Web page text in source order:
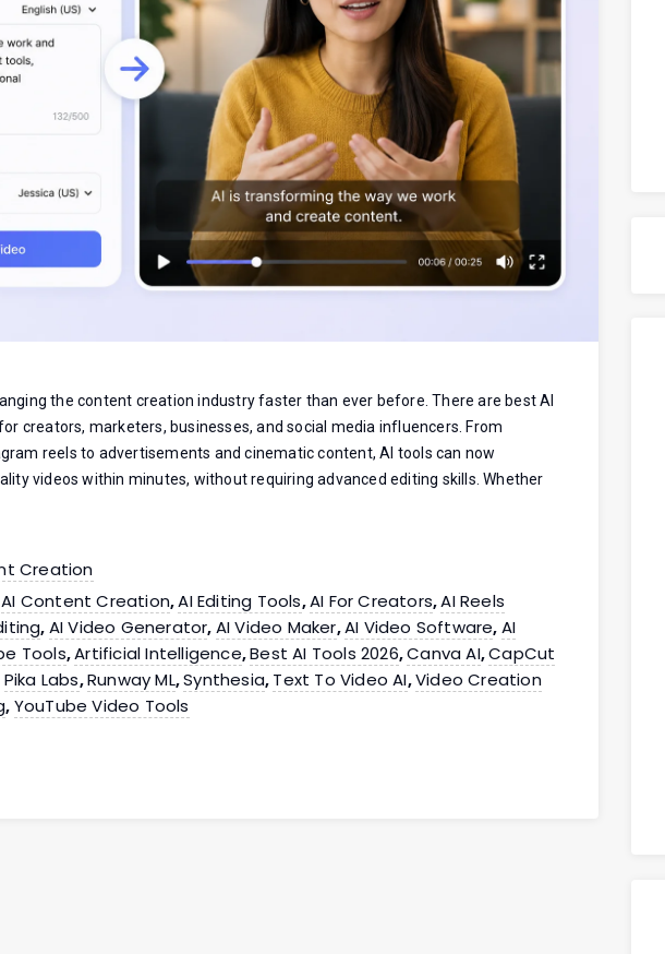
the content creation industry faster than ever before. There are best AI
creators, marketers, businesses, and social media influencers. From
reels to advertisements and cinematic content, AI tools can now
videos within minutes, without requiring advanced editing skills. Whether
Creation
AI Content Creation,AI Editing Tools,AI For Creators,AI Reels
, AI Video Generator, AI Video Maker,AI Video Software, AI
Tools,Artificial Intelligence,Best AI Tools 2026,Canva AI,CapCut
Pika Labs,Runway ML,Synthesia, Text To Video AI,Video Creation
, YouTube Video Tools